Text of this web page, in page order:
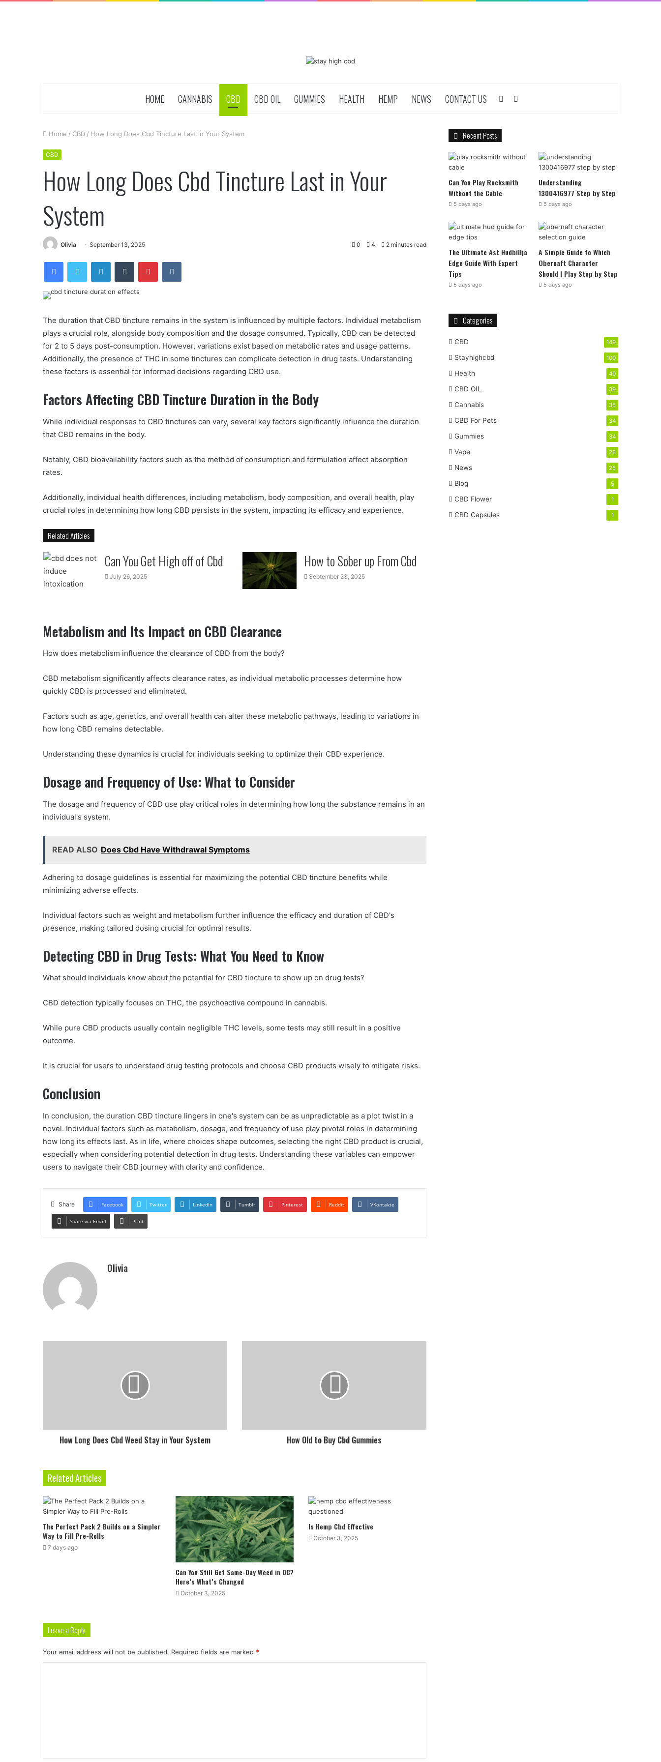
HOME CANNABIS CBD CBD OIL GUMMIES HEALTH HEMP NEWS CONTACT US Sidebar
Home / CBD / How Long Does Cbd Tincture Last in Your System
CBD
How Long Does Cbd Tincture Last in Your
System
Olivia September 13, 2025 0 4 2 minutes read
FacebookTwitter LinkedInTumblr PinterestVKontakte
The duration that CBD tincture remains in the system is influenced by multiple factors. Individual metabolism
plays a crucial role, alongside body composition and the dosage consumed. Typically, CBD can be detected
for 2 to 5 days post-consumption. However, variations exist based on metabolic rates and usage patterns.
Additionally, the presence of THC in some tinctures can complicate detection in drug tests. Understanding
these factors is essential for informed decisions regarding CBD use.
Factors Affecting CBD Tincture Duration in the Body
While individual responses to CBD tinctures can vary, several key factors significantly influence the duration
that CBD remains in the body.
Notably, CBD bioavailability factors such as the method of consumption and formulation affect absorption
rates.
Additionally, individual health differences, including metabolism, body composition, and overall health, play
crucial roles in determining how long CBD persists in the system, impacting its efficacy and experience.
Related Articles
Can You Get High off of Cbd
July 26, 2025
How to Sober up From Cbd
September 23, 2025
Metabolism and Its Impact on CBD Clearance
How does metabolism influence the clearance of CBD from the body?
CBD metabolism significantly affects clearance rates, as individual metabolic processes determine how
quickly CBD is processed and eliminated.
Factors such as age, genetics, and overall health can alter these metabolic pathways, leading to variations in
how long CBD remains detectable.
Understanding these dynamics is crucial for individuals seeking to optimize their CBD experience.
Dosage and Frequency of Use: What to Consider
The dosage and frequency of CBD use play critical roles in determining how long the substance remains in an
individual's system.
READ ALSO Does Cbd Have Withdrawal Symptoms
Adhering to dosage guidelines is essential for maximizing the potential CBD tincture benefits while
minimizing adverse effects.
Individual factors such as weight and metabolism further influence the efficacy and duration of CBD's
presence, making tailored dosing crucial for optimal results.
Detecting CBD in Drug Tests: What You Need to Know
What should individuals know about the potential for CBD tincture to show up on drug tests?
CBD detection typically focuses on THC, the psychoactive compound in cannabis.
While pure CBD products usually contain negligible THC levels, some tests may still result in a positive
outcome.
It is crucial for users to understand drug testing protocols and choose CBD products wisely to mitigate risks.
Conclusion
In conclusion, the duration CBD tincture lingers in one's system can be as unpredictable as a plot twist in a
novel. Individual factors such as metabolism, dosage, and frequency of use play pivotal roles in determining
how long its effects last. As in life, where choices shape outcomes, selecting the right CBD product is crucial,
especially when considering potential detection in drug tests. Understanding these variables can empower
users to navigate their CBD journey with clarity and confidence.
Share Facebook Twitter LinkedIn Tumblr Pinterest Reddit VKontakte
Share via Email Print
Olivia
How Long Does Cbd Weed Stay in Your System How Old to Buy Cbd Gummies
Related Articles
The Perfect Pack 2 Builds on a Simpler
Way to Fill Pre-Rolls
7 days ago
Can You Still Get Same-Day Weed in DC?
Here’s What’s Changed
October 3, 2025
Is Hemp Cbd Effective
October 3, 2025
Leave a Reply
Your email address will not be published. Required fields are marked *
t
Recent Posts
Can You Play Rocksmith
Without the Cable
5 days ago
Understanding
1300416977 Step by Step
5 days ago
The Ultimate Ast Hudbillja
Edge Guide With Expert
Tips
5 days ago
A Simple Guide to Which
Obernaft Character
Should I Play Step by Step
5 days ago
Categories
CBD 149
Stayhighcbd 100
Health 40
CBD OIL 39
Cannabis 35
CBD For Pets 34
Gummies 34
Vape 28
News 25
Blog 5
CBD Flower 1
CBD Capsules 1